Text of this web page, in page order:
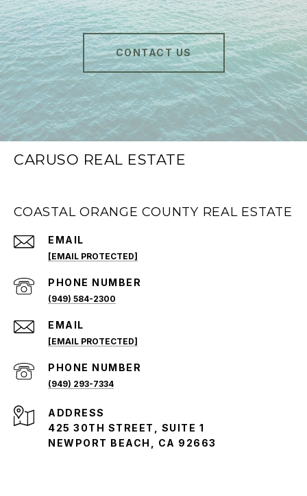
CONTACT US
CARUSO REAL ESTATE
COASTAL ORANGE COUNTY REAL ESTATE
EMAIL
[EMAIL PROTECTED]
PHONE NUMBER
(949) 584-2300
EMAIL
[EMAIL PROTECTED]
PHONE NUMBER
(949) 293-7334
ADDRESS
425 30TH STREET, SUITE 1
NEWPORT BEACH, CA 92663